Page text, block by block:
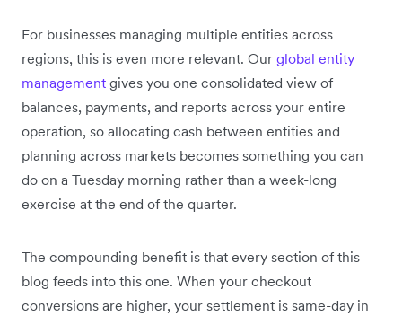
For businesses managing multiple entities across
regions, this is even more relevant. Our global entity
management gives you one consolidated view of
balances, payments, and reports across your entire
operation, so allocating cash between entities and
planning across markets becomes something you can
do on a Tuesday morning rather than a week-long
exercise at the end of the quarter.
The compounding benefit is that every section of this
blog feeds into this one. When your checkout
conversions are higher, your settlement is same-day in